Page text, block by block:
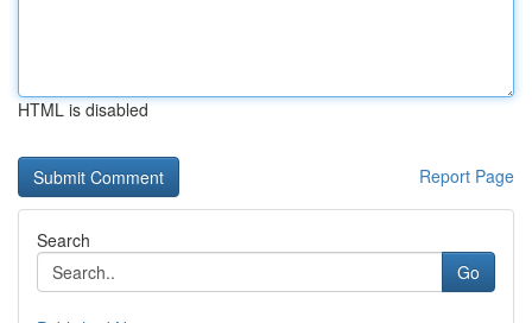
HTML is disabled
Report Page
Search
Go